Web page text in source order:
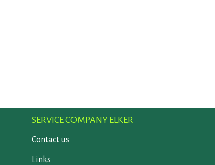
SERVICE COMPANY ELKER
Contact us
Links